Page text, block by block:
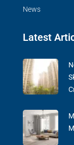
News
Latest